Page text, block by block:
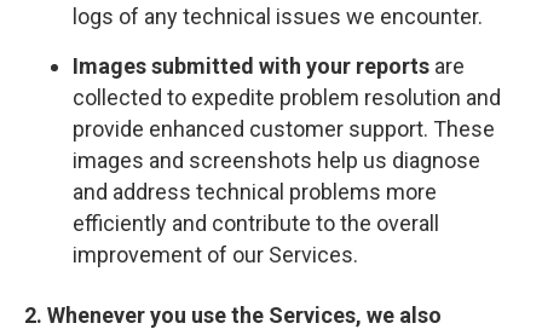
logs of any technical issues we encounter.
Images submitted with your reports are
collected to expedite problem resolution and
provide enhanced customer support. These
images and screenshots help us diagnose
and address technical problems more
efficiently and contribute to the overall
improvement of our Services.
2. Whenever you use the Services, we also